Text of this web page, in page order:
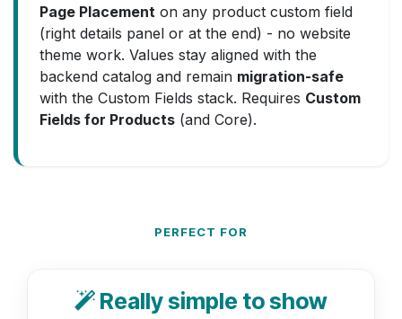
Page Placement on any product custom field
(right details panel or at the end) - no website
theme work. Values stay aligned with the
backend catalog and remain migration-safe
with the Custom Fields stack. Requires Custom
Fields for Products (and Core).
PERFECT FOR
Really simple to show